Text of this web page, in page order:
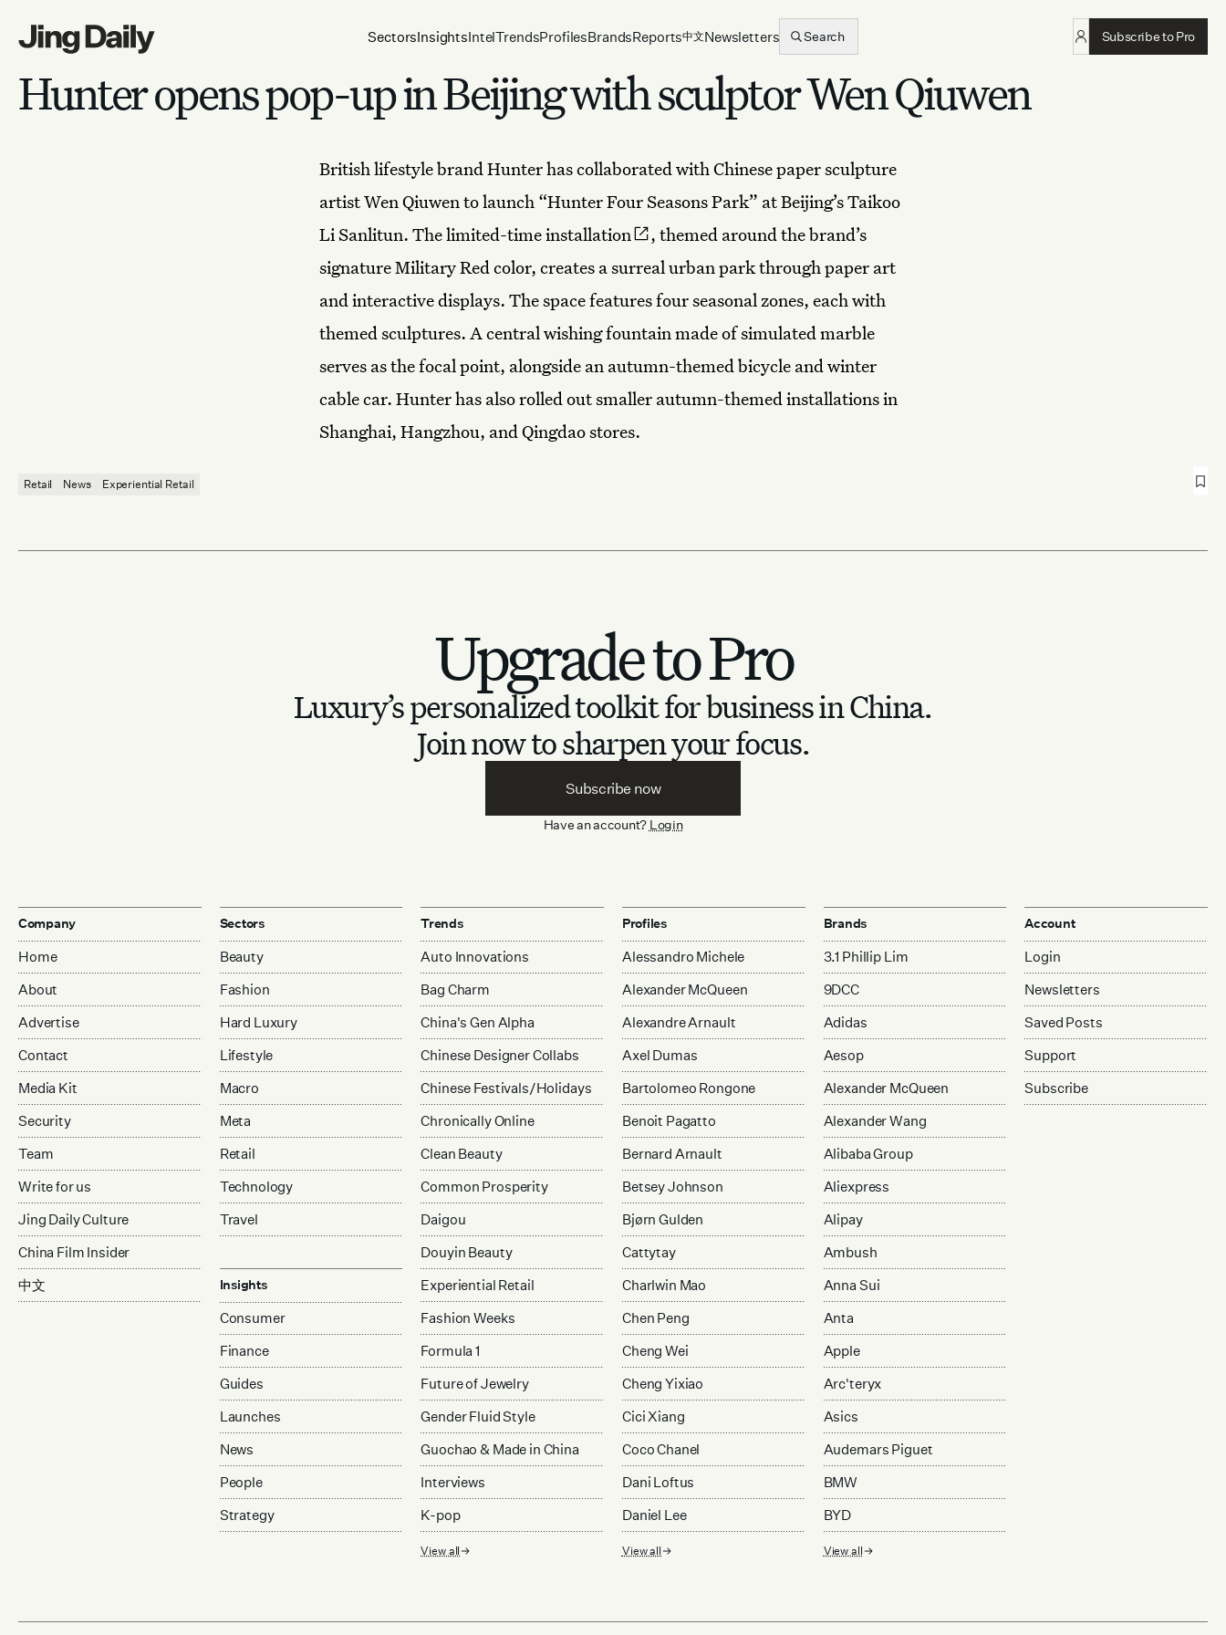
SectorsInsightsIntelTrendsProfilesBrandsReports中文Newsletters Search Subscribe to Pro
Hunter opens pop-up in Beijing with sculptor Wen Qiuwen
British lifestyle brand Hunterhas collaborated with Chinese paper sculpture
artist Wen Qiuwen to launch “Hunter Four Seasons Park” at Beijing’s Taikoo
Li Sanlitun. The limited-timeinstallation
, themed around the brand’s
signature Military Red color, creates a surreal urban park through paper art
and interactive displays. The space features four seasonal zones, each with
themed sculptures. A central wishing fountain made of simulated marble
serves as the focal point, alongside an autumn-themed bicycle and winter
cable car. Hunter has also rolled out smaller autumn-themed installations in
Shanghai, Hangzhou, and Qingdao stores.
Retail News Experiential Retail
Upgrade to Pro
Luxury’s personalized toolkit for business in China.
Join now to sharpen your focus.
Subscribe now
Have an account? Login
Company
Home
About
Advertise
Contact
Media Kit
Security
Team
Write for us
Jing Daily Culture
China Film Insider
中文
Sectors
Beauty
Fashion
Hard Luxury
Lifestyle
Macro
Meta
Retail
Technology
Travel
Insights
Consumer
Finance
Guides
Launches
News
People
Strategy
Trends
Auto Innovations
Bag Charm
China's Gen Alpha
Chinese Designer Collabs
Chinese Festivals/Holidays
Chronically Online
Clean Beauty
Common Prosperity
Daigou
Douyin Beauty
Experiential Retail
Fashion Weeks
Formula 1
Future of Jewelry
Gender Fluid Style
Guochao & Made in China
Interviews
K-pop
View all
Profiles
Alessandro Michele
Alexander McQueen
Alexandre Arnault
Axel Dumas
Bartolomeo Rongone
Benoit Pagatto
Bernard Arnault
Betsey Johnson
Bjørn Gulden
Cattytay
Charlwin Mao
Chen Peng
Cheng Wei
Cheng Yixiao
Cici Xiang
Coco Chanel
Dani Loftus
Daniel Lee
View all
Brands
3.1 Phillip Lim
9DCC
Adidas
Aesop
Alexander McQueen
Alexander Wang
Alibaba Group
Aliexpress
Alipay
Ambush
Anna Sui
Anta
Apple
Arc'teryx
Asics
Audemars Piguet
BMW
BYD
View all
Account
Login
Newsletters
Saved Posts
Support
Subscribe